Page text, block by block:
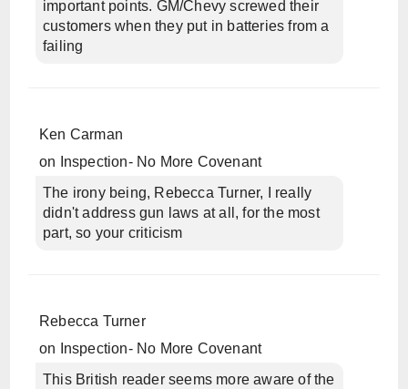
important points. GM/Chevy screwed their
customers when they put in batteries from a
failing
Ken Carman
on
Inspection- No More Covenant
The irony being, Rebecca Turner, I really
didn't address gun laws at all, for the most
part, so your criticism
Rebecca Turner
on
Inspection- No More Covenant
This British reader seems more aware of the